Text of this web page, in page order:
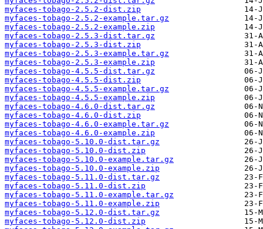
myfaces-tobago-2.5.2-dist.zip
myfaces-tobago-2.5.2-example.tar.gz
myfaces-tobago-2.5.2-example.zip
myfaces-tobago-2.5.3-dist.tar.gz
myfaces-tobago-2.5.3-dist.zip
myfaces-tobago-2.5.3-example.tar.gz
myfaces-tobago-2.5.3-example.zip
myfaces-tobago-4.5.5-dist.tar.gz
myfaces-tobago-4.5.5-dist.zip
myfaces-tobago-4.5.5-example.tar.gz
myfaces-tobago-4.5.5-example.zip
myfaces-tobago-4.6.0-dist.tar.gz
myfaces-tobago-4.6.0-dist.zip
myfaces-tobago-4.6.0-example.tar.gz
myfaces-tobago-4.6.0-example.zip
myfaces-tobago-5.10.0-dist.tar.gz
myfaces-tobago-5.10.0-dist.zip
myfaces-tobago-5.10.0-example.tar.gz
myfaces-tobago-5.10.0-example.zip
myfaces-tobago-5.11.0-dist.tar.gz
myfaces-tobago-5.11.0-dist.zip
myfaces-tobago-5.11.0-example.tar.gz
myfaces-tobago-5.11.0-example.zip
myfaces-tobago-5.12.0-dist.tar.gz
myfaces-tobago-5.12.0-dist.zip